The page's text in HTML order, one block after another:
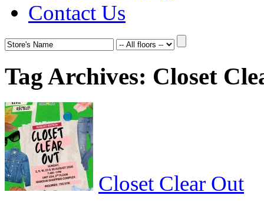
Contact Us
Tag Archives: Closet
Closet Clear Out